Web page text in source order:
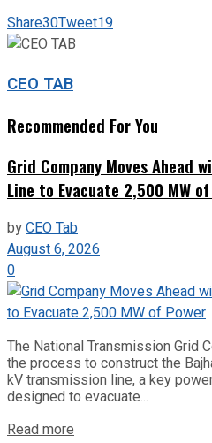
Share30Tweet19
CEO TAB
Recommended For You
Grid Company Moves Ahead
Line to Evacuate 2,500 MW
byCEO Tab
August 6, 2026
0
The National Transmission Grid
the process to construct the
kV transmission line, a key
designed to evacuate...
Read more